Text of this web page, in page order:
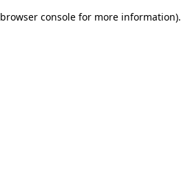
browser console for more information).